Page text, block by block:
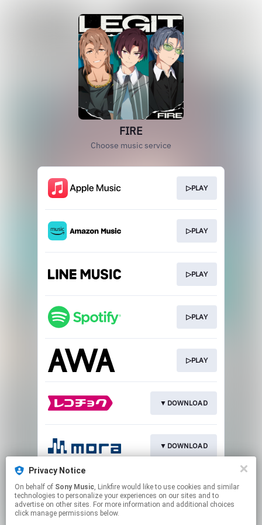
Privacy Notice
On behalf of Sony Music, Linkfire would like to use cookies and similar
technologies to personalize your experiences on our sites and to
advertise on other sites. For more information and additional choices
click manage permissions below.
FIRE
Choose music service
▷PLAY
▷PLAY
▷PLAY
▷PLAY
▷PLAY
▼DOWNLOAD
▼DOWNLOAD
Go To